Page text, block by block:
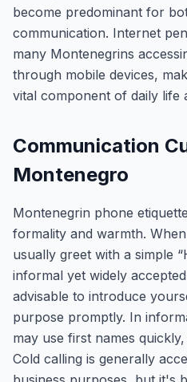
become predominant for
communication. Internet
many Montenegrins
through mobile devices,
vital component of daily life
Communication
Montenegro
Montenegrin phone
formality and warmth.
usually greet with a simple
informal yet widely
advisable to introduce
purpose promptly. In
may use first names
Cold calling is generally